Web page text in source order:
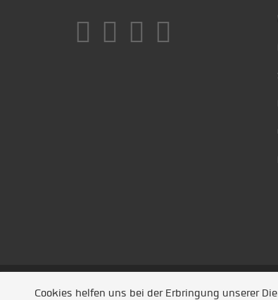
Unsere Partner /Referenzen/ News/
Cookies helfen uns bei der Erbringung unserer